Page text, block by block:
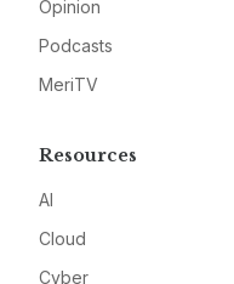
Opinion
Podcasts
MeriTV
Resources
AI
Cloud
Cyber